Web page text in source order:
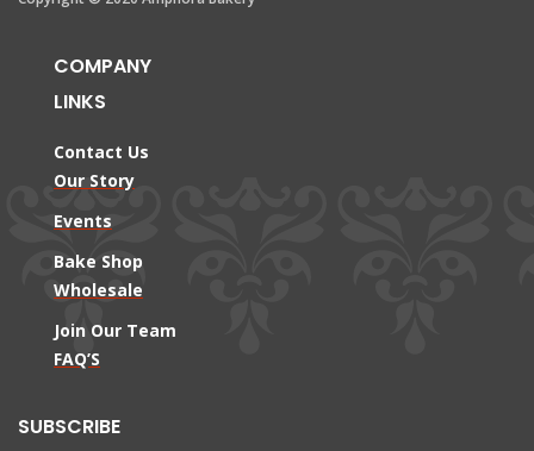
COMPANY
LINKS
Contact Us
Our Story
Events
Bake Shop
Wholesale
Join Our Team
FAQ’S
SUBSCRIBE